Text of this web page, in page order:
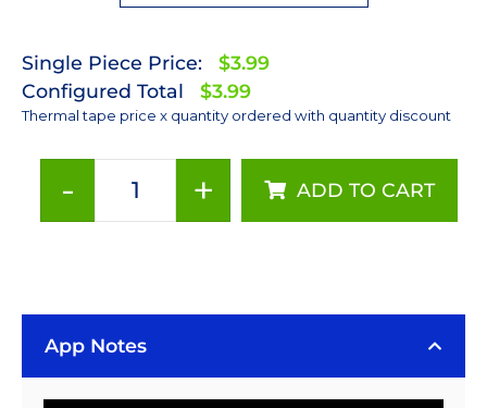
Single Piece Price:
$3.99
Configured Total
$3.99
Thermal tape price x quantity ordered with quantity discount
-
Conductive
BOND-
PLY
+ ADD TO CART
App Notes